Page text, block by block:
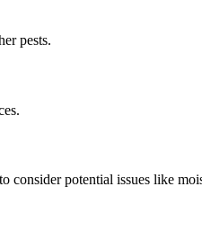
pests.
consider potential issues like